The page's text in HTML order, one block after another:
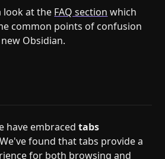
look at the FAQ section which
common points of confusion
Obsidian.
have embracedtabs
found that tabs provide a
for both browsing and